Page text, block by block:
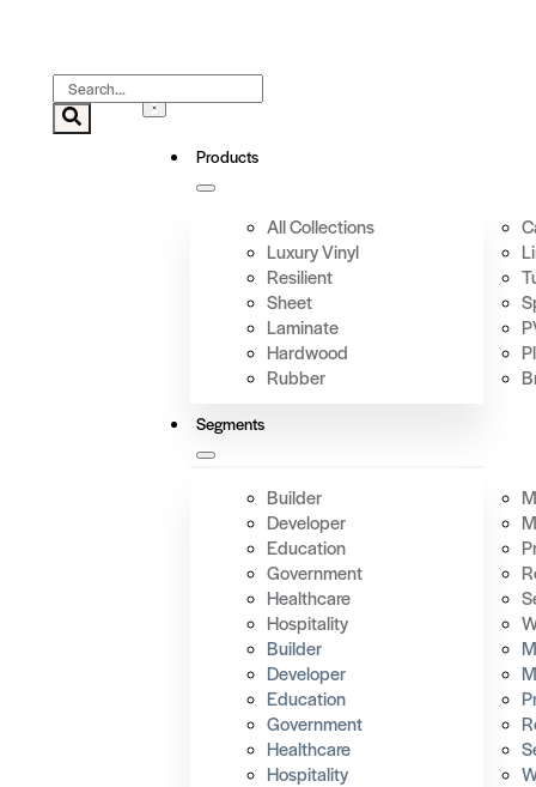
Products
All Collections
Luxury Vinyl
Resilient
Sheet
Laminate
Hardwood
Rubber
Segments
Builder
Developer
Education
Government
Healthcare
Hospitality
Builder
Developer
Education
Government
Healthcare
Hospitality